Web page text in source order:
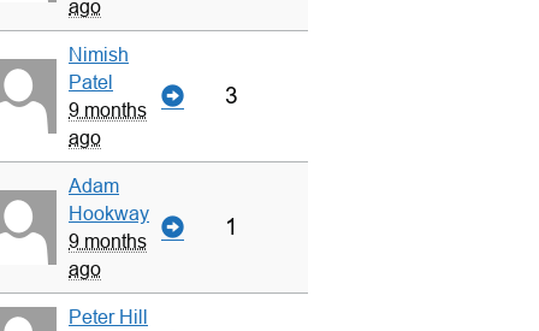
ago
Nimish
Patel
9 months
ago
3
Adam
Hookway
9 months
ago
1
Peter Hill